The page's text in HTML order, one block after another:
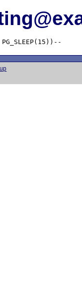
PG_SLEEP(15))--